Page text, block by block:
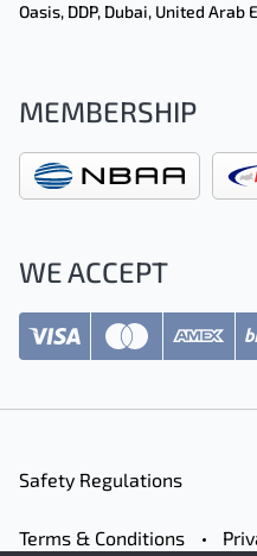
Oasis, DDP, Dubai, United Arab
MEMBERSHIP
WE ACCEPT
Safety Regulations
Terms & Conditions